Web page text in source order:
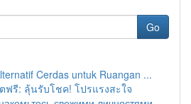
Go
Cerdas untuk Ruangan ...
ฟรี: ลุ้นรับโชค! โปรแรงสะใจ